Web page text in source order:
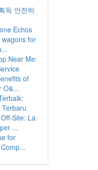
득 안전하
Echos
for
Near Me:
of
O&...
Site: La
...
for